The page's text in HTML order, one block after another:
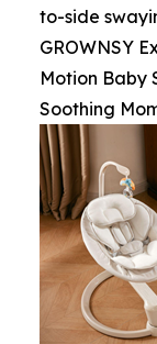
to-side
GROWNSY
Motion Baby
Soothing